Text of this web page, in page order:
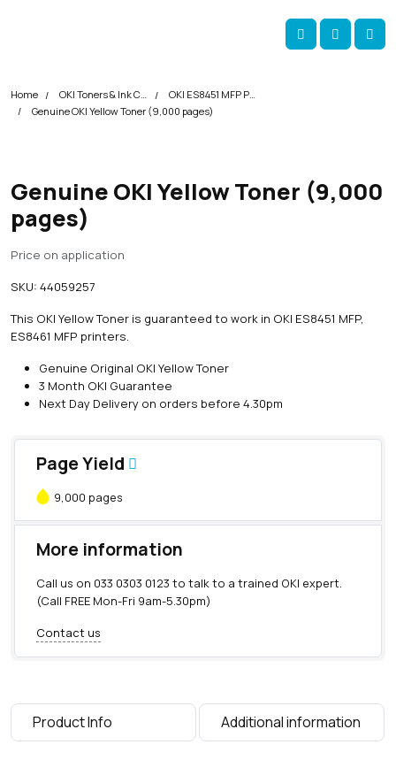
Account
Cart
Home OKI Toners & Ink Cartridges
OKI ES8451 MFP Printer Toner Cartridges
Genuine OKI Yellow Toner (9,000 pages)
Genuine OKI Yellow Toner (9,000
pages)
Price on application
SKU: 44059257
This OKI Yellow Toner is guaranteed to work in OKI ES8451 MFP,
ES8461 MFP printers.
Genuine Original OKI Yellow Toner
3 Month OKI Guarantee
Next Day Delivery on orders before 4.30pm
Page Yield
9,000 pages
More information
Call us on 033 0303 0123 to talk to a trained OKI expert.
(Call FREE Mon-Fri 9am-5.30pm)
Contact us
Product Info Additional information